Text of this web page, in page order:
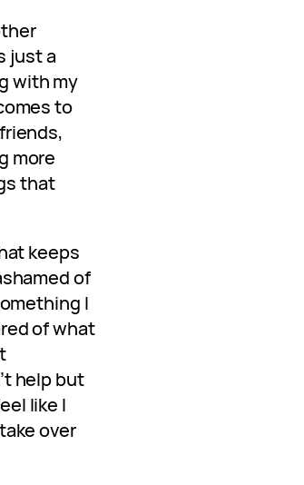
just a
with my
to
more
that
keeps
of
I
of what
help but
like I
over